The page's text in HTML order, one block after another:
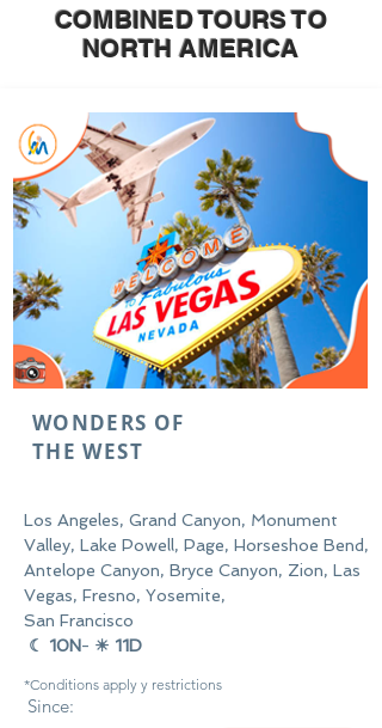
COMBINED TOURS TO
NORTHAMERICA
WONDERS OF
THE WEST
Los Angeles, Grand Canyon, Monument
Valley, Lake Powell, Page, Horseshoe Bend,
Antelope Canyon, Bryce Canyon, Zion, Las
Vegas, Fresno, Yosemite,
San Francisco
☾ 10N- ☀ 11D
Since:
*Conditions apply y restrictions